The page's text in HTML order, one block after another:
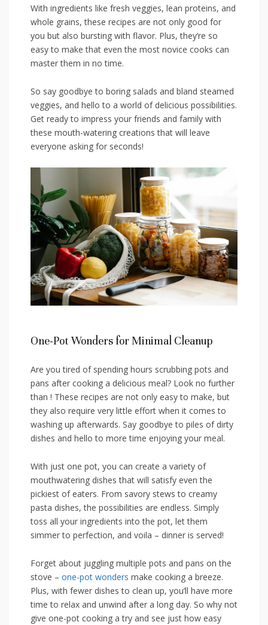
With ingredients like fresh veggies, ​lean ​proteins, and
whole grains, these recipes are not only good for
you but also bursting ⁣with flavor. Plus, they’re so
easy to make that ​even the most novice cooks can
master them in no time.
So say goodbye to boring salads ​and bland steamed
veggies, and hello to a world of delicious possibilities.
Get ready‌ to⁣ impress your friends and family with
these mouth-watering creations that will leave
‌everyone‍ asking for seconds!
One-Pot⁣ Wonders for Minimal Cleanup
Are ‌you ⁢tired of spending hours scrubbing pots and
pans after cooking a delicious meal? Look no further
than ! These recipes are not only easy to make, but‌
they also require‌ very little effort when it comes ‍to
washing up​ afterwards. Say goodbye to piles of dirty
dishes and hello to more‌ time enjoying your‍ meal.
With just one pot, you can create a variety⁤ of
‍mouthwatering ⁢dishes that will satisfy even the
pickiest of eaters. From savory stews‌ to creamy
pasta dishes, the possibilities are endless. ‍Simply
toss all your ingredients into the pot, let them
simmer to perfection, and voila – dinner is served!
Forget about juggling multiple pots and ​pans on the
stove – one-pot wonders make cooking a ⁤breeze.
Plus, with ‍fewer dishes to clean up, you’ll have more
time to relax and unwind after ⁢a long day. So why not
give one-pot cooking a try and see just how easy